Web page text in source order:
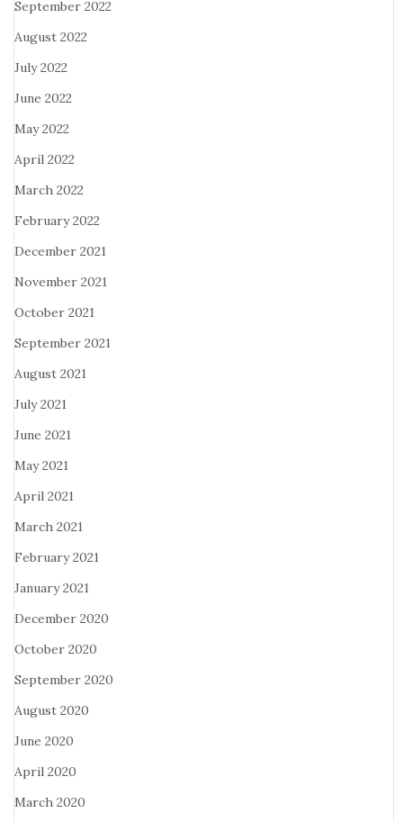
September 2022
August 2022
July 2022
June 2022
May 2022
April 2022
March 2022
February 2022
December 2021
November 2021
October 2021
September 2021
August 2021
July 2021
June 2021
May 2021
April 2021
March 2021
February 2021
January 2021
December 2020
October 2020
September 2020
August 2020
June 2020
April 2020
March 2020